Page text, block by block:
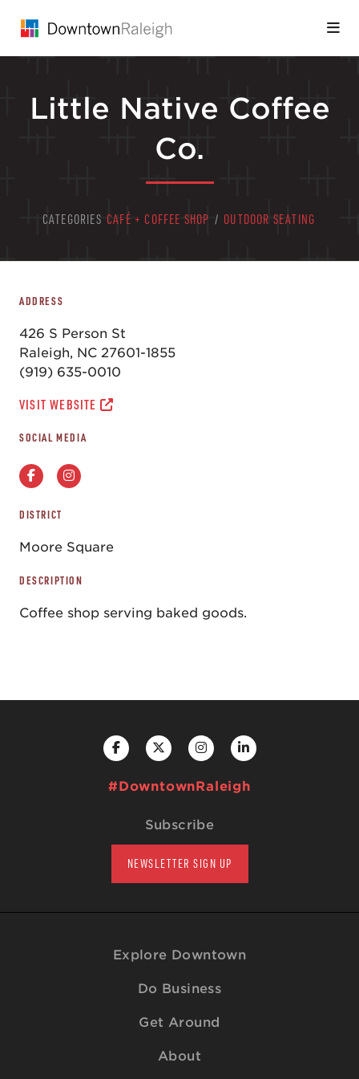
Little Native Coffee
Co.
CATEGORIES CAFÉ + COFFEE SHOP / OUTDOOR SEATING
ADDRESS
426 S Person St
Raleigh, NC 27601-1855
(919) 635-0010
VISIT WEBSITE
SOCIAL MEDIA
DISTRICT
Moore Square
DESCRIPTION
Coffee shop serving baked goods.
#DowntownRaleigh
Subscribe
NEWSLETTER SIGN UP
Explore Downtown
Do Business
Get Around
About